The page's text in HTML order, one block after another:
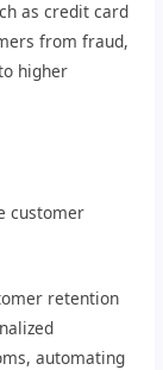
as credit card
from fraud,
higher
customer
retention
automating